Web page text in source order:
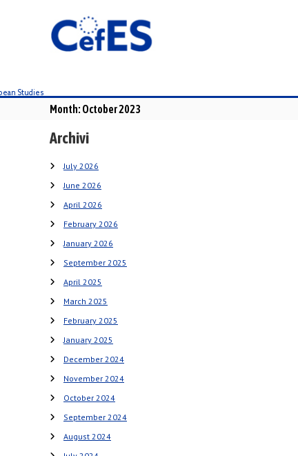
c
Month: October 2023
Archivi
July 2026
June 2026
April 2026
February 2026
January 2026
September 2025
April 2025
March 2025
February 2025
January 2025
December 2024
November 2024
October 2024
September 2024
August 2024